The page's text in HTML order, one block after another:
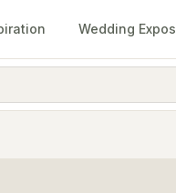
Wedding Expos